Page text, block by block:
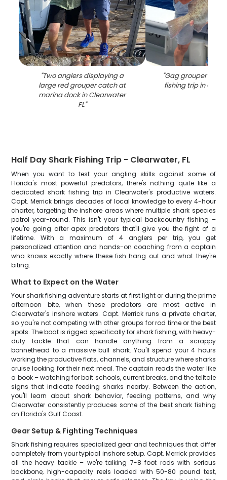
"Two anglers displaying a
large red grouper catch at
marina dock in Clearwater
FL"
"Gag grouper
fishing trip in
Half Day Shark Fishing Trip - Clearwater, FL
When you want to test your angling skills against some of
Florida's most powerful predators, there's nothing quite like a
dedicated shark fishing trip in Clearwater's productive waters.
Capt. Merrick brings decades of local knowledge to every 4-hour
charter, targeting the inshore areas where multiple shark species
patrol year-round. This isn't your typical backcountry fishing –
you're going after apex predators that'll give you the fight of a
lifetime. With a maximum of 4 anglers per trip, you get
personalized attention and hands-on coaching from a captain
who knows exactly where these fish hang out and what they're
biting.
What to Expect on the Water
Your shark fishing adventure starts at first light or during the prime
afternoon bite, when these predators are most active in
Clearwater's inshore waters. Capt. Merrick runs a private charter,
so you're not competing with other groups for rod time or the best
spots. The boat is rigged specifically for shark fishing, with heavy-
duty tackle that can handle anything from a scrappy
bonnethead to a massive bull shark. You'll spend your 4 hours
working the productive flats, channels, and structure where sharks
cruise looking for their next meal. The captain reads the water like
a book – watching for bait schools, current breaks, and the telltale
signs that indicate feeding sharks nearby. Between the action,
you'll learn about shark behavior, feeding patterns, and why
Clearwater consistently produces some of the best shark fishing
on Florida's Gulf Coast.
Gear Setup & Fighting Techniques
Shark fishing requires specialized gear and techniques that differ
completely from your typical inshore setup. Capt. Merrick provides
all the heavy tackle – we're talking 7-8 foot rods with serious
backbone, high-capacity reels loaded with 50-80 pound test,